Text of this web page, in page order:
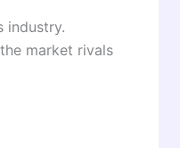
industry.
market rivals